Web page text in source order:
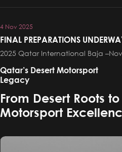
4 Nov 2025
FINAL PREPARATIONS UNDERWAY
WEEKEND’S QATAR
2025 Qatar International Baja
Qatar’s Desert Motorsport
Legacy
From Desert Roots
Motorsport